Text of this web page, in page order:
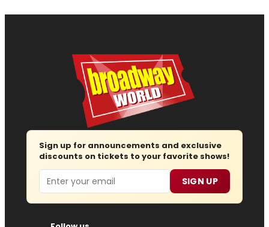
Sign up for announcements and exclusive
discounts on tickets to your favorite shows!
Email SIGN UP